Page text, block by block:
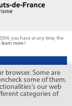
browser. Some are
some of them.
our web
categories of
you have at any time, the
learn more !